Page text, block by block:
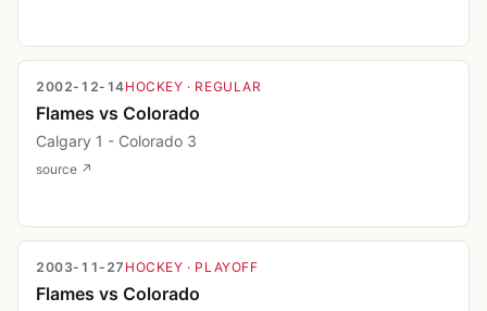
2002-12-14HOCKEY · REGULAR
Flames vs Colorado
Calgary 1 - Colorado 3
source ↗
2003-11-27 HOCKEY · PLAYOFF
Flames vs Colorado